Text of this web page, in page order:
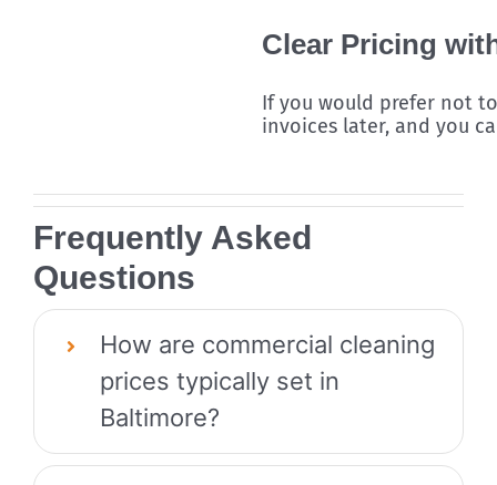
Clear Pricing
If you would prefer not
invoices later, and you
Frequently Asked
Questions
How are commercial cleaning
prices typically set in
Baltimore?